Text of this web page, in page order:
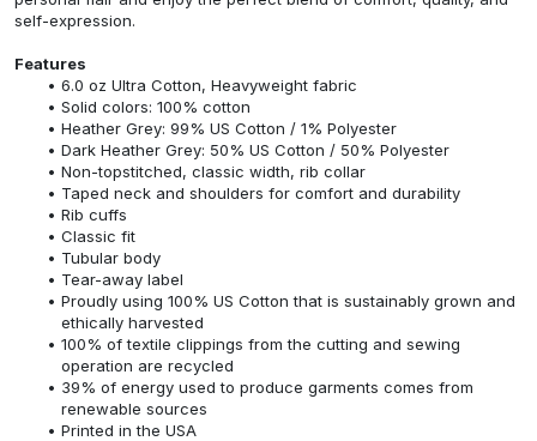
self-expression.
Features
6.0 oz Ultra Cotton, Heavyweight fabric
Solid colors: 100% cotton
Heather Grey: 99% US Cotton / 1% Polyester
Dark Heather Grey: 50% US Cotton / 50% Polyester
Non-topstitched, classic width, rib collar
Taped neck and shoulders for comfort and durability
Rib cuffs
Classic fit
Tubular body
Tear-away label
Proudly using 100% US Cotton that is sustainably grown and
ethically harvested
100% of textile clippings from the cutting and sewing
operation are recycled
39% of energy used to produce garments comes from
renewable sources
Printed in the USA